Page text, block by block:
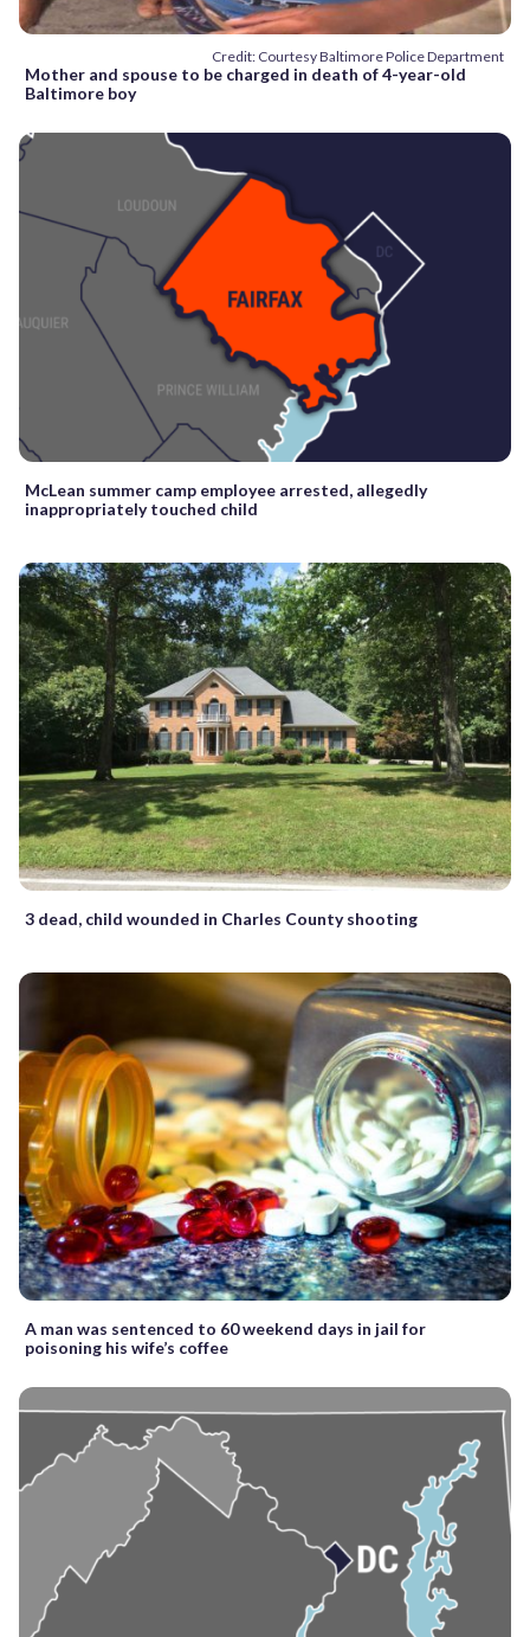
Credit: Courtesy Baltimore Police Department
Mother and spouse to be charged in death of 4-year-old
Baltimore boy
McLean summer camp employee arrested, allegedly
inappropriately touched child
3 dead, child wounded in Charles County shooting
A man was sentenced to 60 weekend days in jail for
poisoning his wife’s coffee